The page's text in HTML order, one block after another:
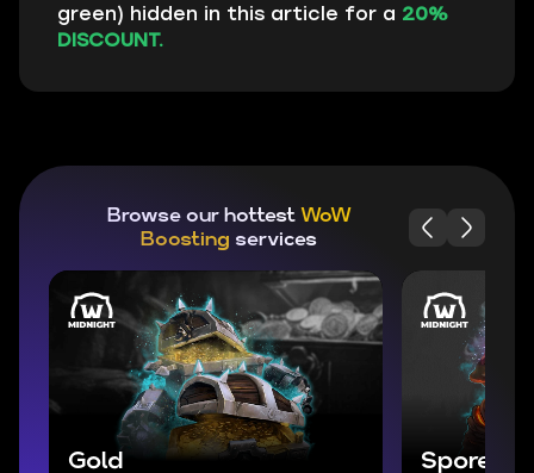
green) hidden in this article for a 20%
DISCOUNT.
Browse our hottest WoW
Boosting services
Gold Sporefall